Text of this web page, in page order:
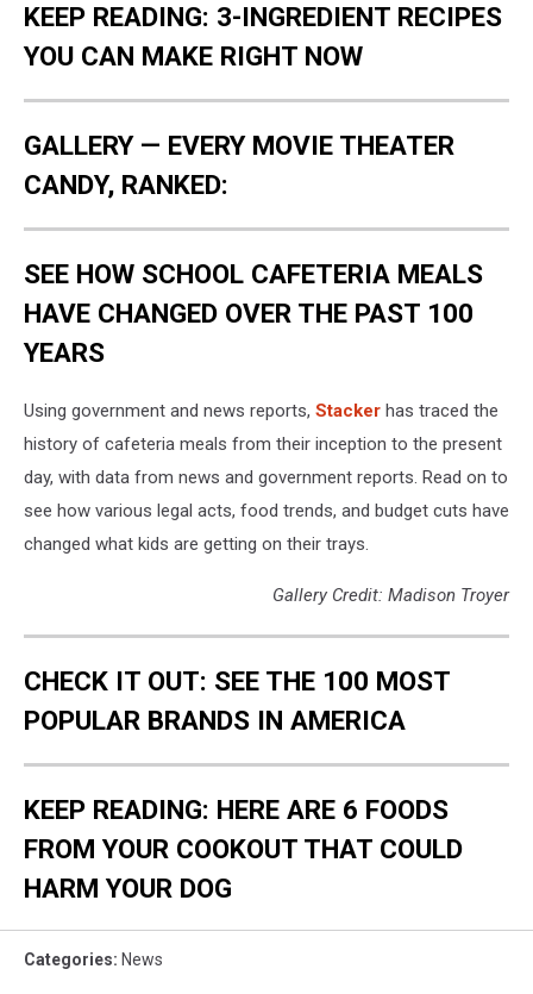
KEEP READING: 3-INGREDIENT RECIPES
YOU CAN MAKE RIGHT NOW
GALLERY — EVERY MOVIE THEATER
CANDY, RANKED:
SEE HOW SCHOOL CAFETERIA MEALS
HAVE CHANGED OVER THE PAST 100
YEARS
Using government and news reports, Stacker has traced the
history of cafeteria meals from their inception to the present
day, with data from news and government reports. Read on to
see how various legal acts, food trends, and budget cuts have
changed what kids are getting on their trays.
Gallery Credit: Madison Troyer
CHECK IT OUT: SEE THE 100 MOST
POPULAR BRANDS IN AMERICA
KEEP READING: HERE ARE 6 FOODS
FROM YOUR COOKOUT THAT COULD
HARM YOUR DOG
Categories: News